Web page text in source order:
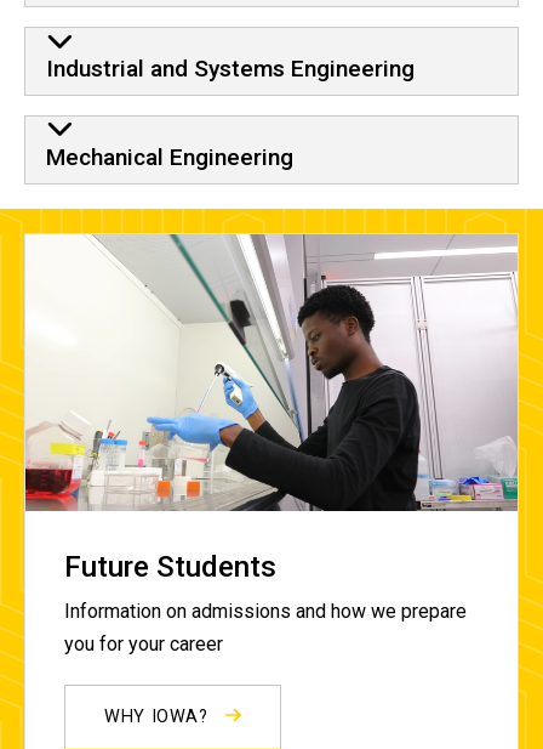
Industrial and Systems Engineering
Mechanical Engineering
Future Students
Information on admissions and how we prepare
you for your career
WHY IOWA?